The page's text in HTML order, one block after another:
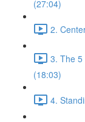
(27:04)
2.
3. The 5
(18:03)
4.